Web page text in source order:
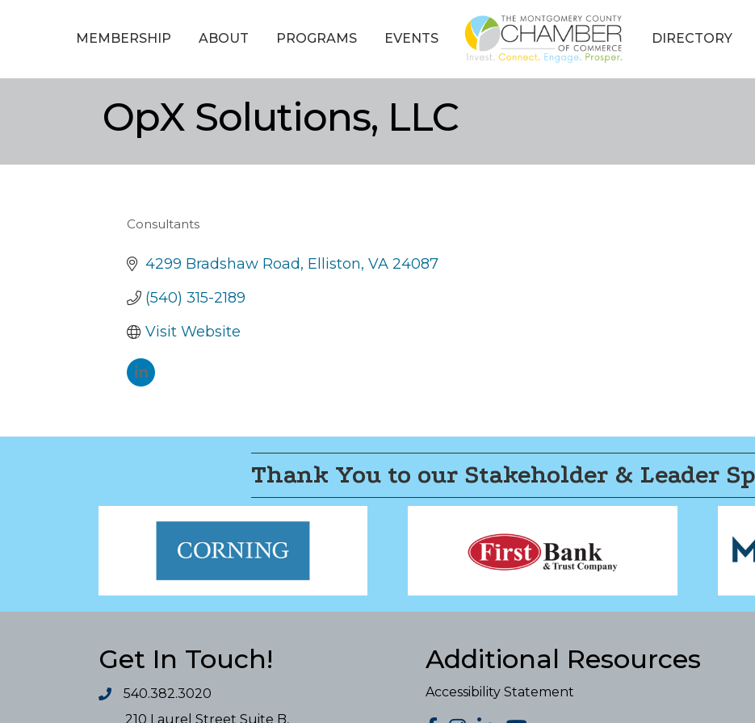
MEMBERSHIP ABOUT PROGRAMS EVENTS DIRECTORY
OpX Solutions, LLC
Categories
Consultants
4299 Bradshaw Road Elliston VA 24087
(540) 315-2189
Visit Website
Thank You to our Stakeholder & Leader
Get In Touch!
540.382.3020
210 Laurel Street Suite B,
Additional Resources
Accessibility Statement